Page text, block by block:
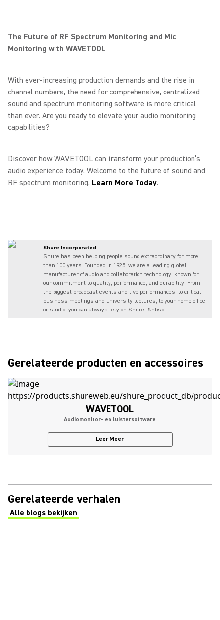
The Future of RF Spectrum Monitoring and Mic
Monitoring with WAVETOOL
With ever-increasing production demands and the rise in
channel numbers, the need for comprehensive, centralized
sound and spectrum monitoring software is more critical
than ever. Are you ready to elevate your audio monitoring
capabilities?
Discover how WAVETOOL can transform your production’s
audio experience today. Welcome to the future of sound and
RF spectrum monitoring. Learn More Today.
Shure Incorporated
Shure has been helping people sound extraordinary for more
than 100 years. Founded in 1925, we are a leading global
manufacturer of audio and collaboration technology, known for
our commitment to quality, performance, and durability. From
the biggest broadcast events and live performances, to critical
business meetings and university lectures, to your home office
or studio, you can always rely on Shure. &nbsp;
Gerelateerde producten en accessoires
WAVETOOL
Audiomonitor- en luistersoftware
Leer Meer
Gerelateerde verhalen
Alle blogs bekijken
(Opens in a new tab)